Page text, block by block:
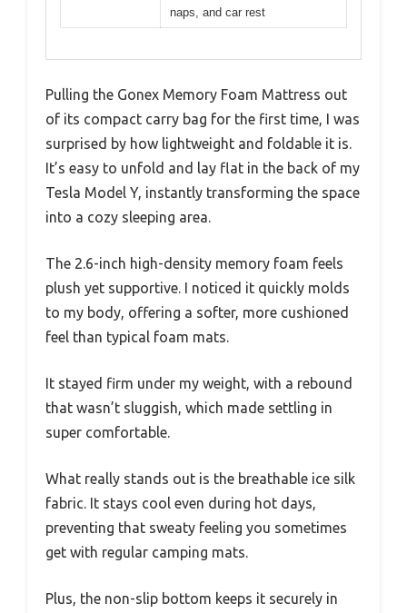
naps, and car rest
Pulling the Gonex Memory Foam Mattress out
of its compact carry bag for the first time, I was
surprised by how lightweight and foldable it is.
It’s easy to unfold and lay flat in the back of my
Tesla Model Y, instantly transforming the space
into a cozy sleeping area.
The 2.6-inch high-density memory foam feels
plush yet supportive. I noticed it quickly molds
to my body, offering a softer, more cushioned
feel than typical foam mats.
It stayed firm under my weight, with a rebound
that wasn’t sluggish, which made settling in
super comfortable.
What really stands out is the breathable ice silk
fabric. It stays cool even during hot days,
preventing that sweaty feeling you sometimes
get with regular camping mats.
Plus, the non-slip bottom keeps it securely in